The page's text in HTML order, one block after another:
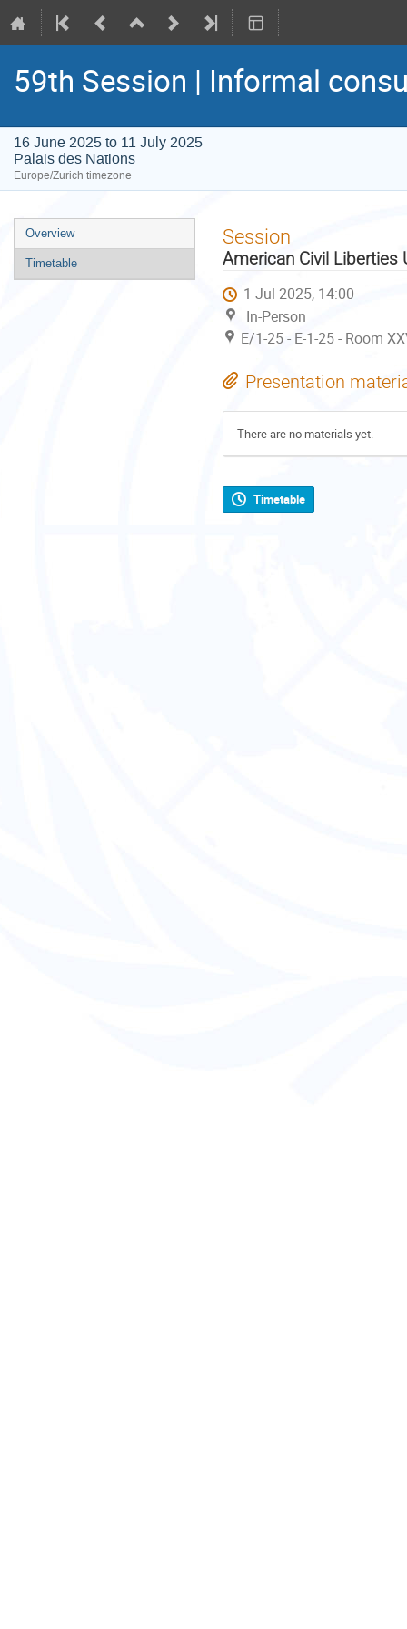
59th Session | Informal
16 June 2025 to 11 July 2025
Palais des Nations
Europe/Zurich timezone
Event
menu
Overview
Timetable
Session
American Civil Liberties
1 Jul 2025, 14:00
In-Person
E/1-25 - E-1-25 - Room
Presentation
There are no materials yet.
Timetable